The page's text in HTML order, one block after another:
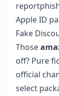
Apple ID
Fake
Those
off? Pure
official
select